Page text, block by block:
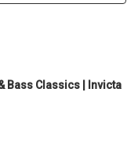
Bass Classics | Invicta